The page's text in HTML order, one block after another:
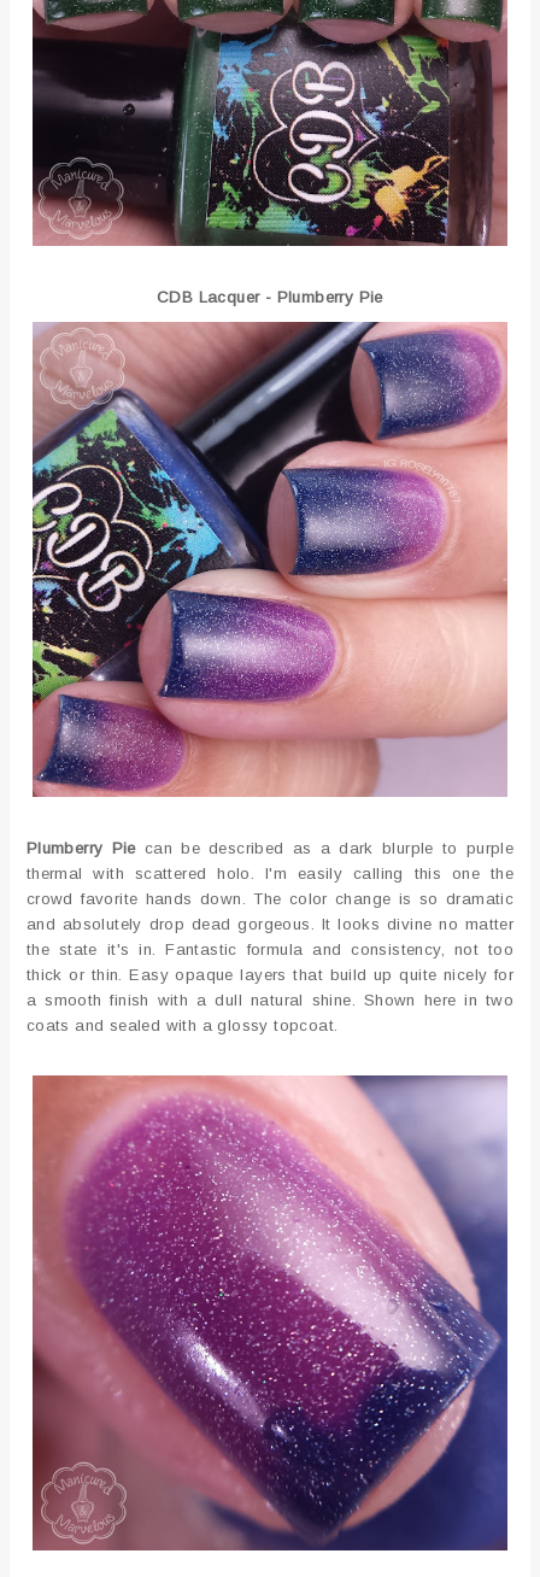
CDB Lacquer - Plumberry Pie
Plumberry Pie can be described as a dark blurple to purple
thermal with scattered holo. I'm easily calling this one the
crowd favorite hands down. The color change is so dramatic
and absolutely drop dead gorgeous. It looks divine no matter
the state it's in. Fantastic formula and consistency, not too
thick or thin. Easy opaque layers that build up quite nicely for
a smooth finish with a dull natural shine. Shown here in two
coats and sealed with a glossy topcoat.